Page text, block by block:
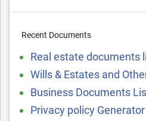
Recent Documents
Real estate documents
Wills & Estates and
Business Documents
Privacy policy Generator